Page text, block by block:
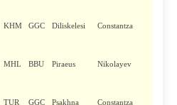
KHM GGC Diliskelesi Constantza
MHL BBU Piraeus Nikolayev
TUR GGC Psakhna Constantza